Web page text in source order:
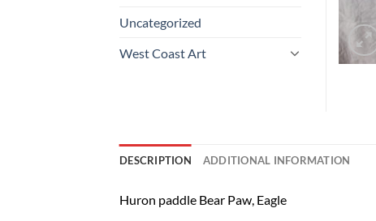
Uncategorized
West Coast Art
DESCRIPTION ADDITIONAL INFORMATION
Huron paddle Bear Paw, Eagle